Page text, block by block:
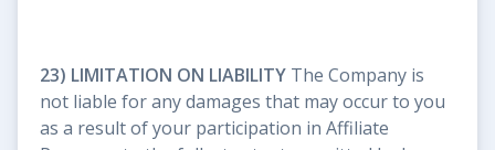
23) LIMITATION ON LIABILITY The Company is
not liable for any damages that may occur to you
as a result of your participation in Affiliate